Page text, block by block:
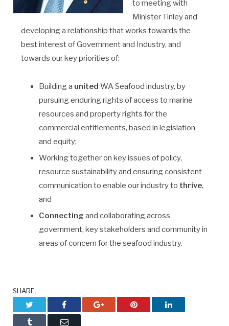
to meeting with
Minister Tinley and
developing a relationship that works towards the
best interest of Government and Industry, and
towards our key priorities of:
Building a united WA Seafood industry, by
pursuing enduring rights of access to marine
resources and property rights for the
commercial entitlements, based in legislation
and equity;
Working together on key issues of policy,
resource sustainability and ensuring consistent
communication to enable our industry to thrive,
and
Connecting and collaborating across
government, key stakeholders and community in
areas of concern for the seafood industry.
SHARE.
Facebook Google+ Pinterest LinkedIn
Tumblr Email